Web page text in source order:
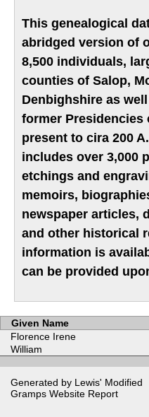
This genealogical
abridged version of
8,500 individuals,
counties of Salop,
Denbighshire as
former
present to cira 200
includes over 3,000
etchings and
memoirs,
newspaper articles,
and other historical
information is
can be provided
Given Name
Florence Irene
William
Generated by Lewis' Modified
Gramps Website Report